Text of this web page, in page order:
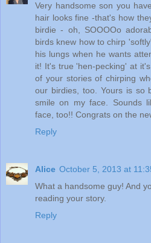
Very handsome son you
hair looks fine -that's how
birdie - oh, SOOOOo
birds knew how to chirp
his lungs when he wants
it! It's true 'hen-pecking' at
of your stories of chirping
our birdies, too. Yours is so
smile on my face. Sounds
face, too!! Congrats on the
Reply
Alice October 5, 2013 at
What a handsome guy! And
reading your story.
Reply